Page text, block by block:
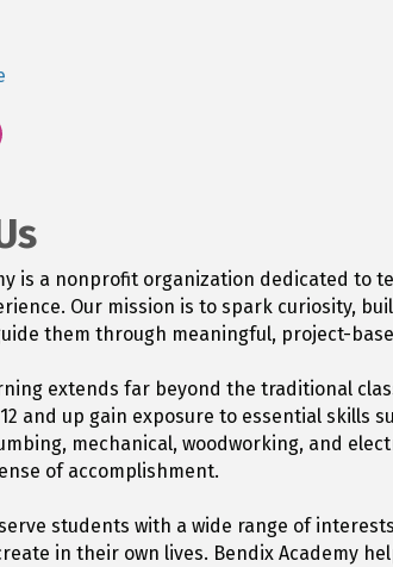
is a nonprofit organization dedicated
Our mission is to spark curiosity,
them through meaningful, project-
extends far beyond the traditional
and up gain exposure to essential skills
mechanical, woodworking, and
of accomplishment.
students with a wide range of
in their own lives. Bendix Academy